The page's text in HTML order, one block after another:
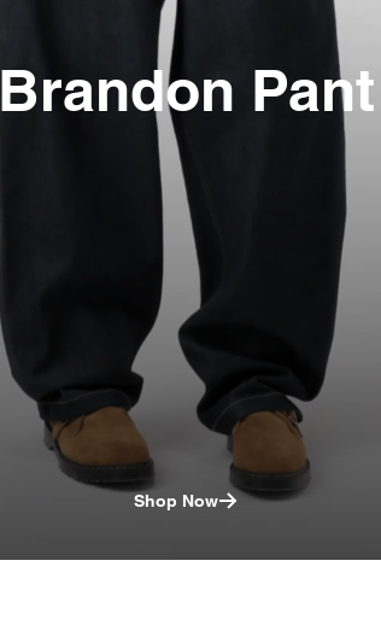
Brandon Pant
Shop Now